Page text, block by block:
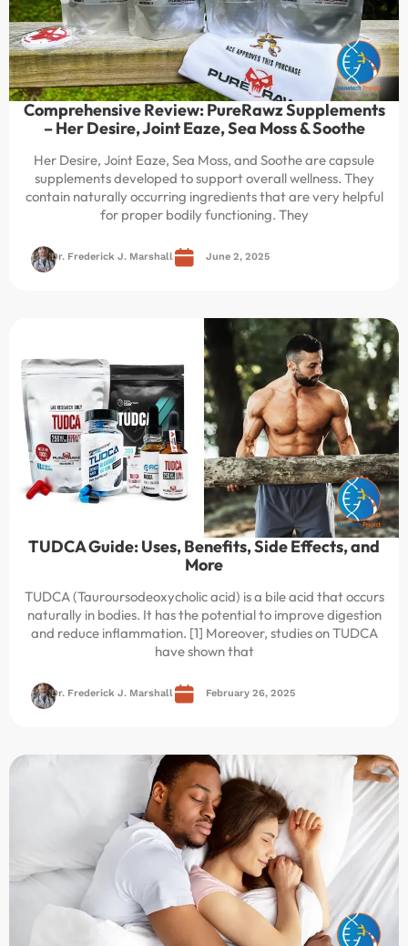
Comprehensive Review: PureRawz Supplements
– Her Desire, Joint Eaze, Sea Moss & Soothe
Her Desire, Joint Eaze, Sea Moss, and Soothe are capsule
supplements developed to support overall wellness. They
contain naturally occurring ingredients that are very helpful
for proper bodily functioning. They
Dr. Frederick J. Marshall June 2, 2025
TUDCA Guide: Uses, Benefits, Side Effects, and
More
TUDCA (Tauroursodeoxycholic acid) is a bile acid that occurs
naturally in bodies. It has the potential to improve digestion
and reduce inflammation. [1] Moreover, studies on TUDCA
have shown that
Dr. Frederick J. Marshall February 26, 2025